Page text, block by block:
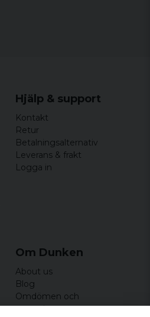
Hjälp & support
Kontakt
Retur
Betalningsalternativ
Leverans & frakt
Logga in
Om Dunken
About us
Blog
Omdömen och
recensioner